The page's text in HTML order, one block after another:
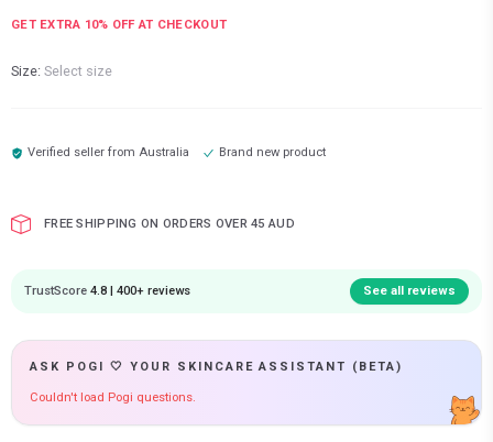
GET EXTRA 10% OFF AT CHECKOUT
Size: Select size
Verified seller fromAustralia Brand new product
FREE SHIPPING ON ORDERS OVER 45 AUD
TrustScore 4.8 | 400+ reviews See all reviews
ASK POGI 🤍 YOUR SKINCARE ASSISTANT (BETA)
Couldn't load Pogi questions.